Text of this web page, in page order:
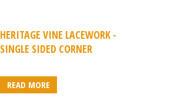
HERITAGE VINE LACEWORK -
SINGLE SIDED CORNER
READ MORE